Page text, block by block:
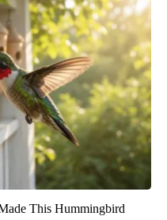
This Hummingbird